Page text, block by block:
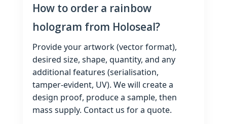
How to order a rainbow
hologram from Holoseal?
Provide your artwork (vector format),
desired size, shape, quantity, and any
additional features (serialisation,
tamper‑evident, UV). We will create a
design proof, produce a sample, then
mass supply. Contact us for a quote.